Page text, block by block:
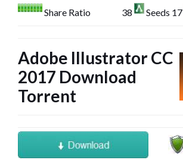
Share Ratio 38 Seeds 17
Adobe Illustrator CC
2017 Download
Torrent